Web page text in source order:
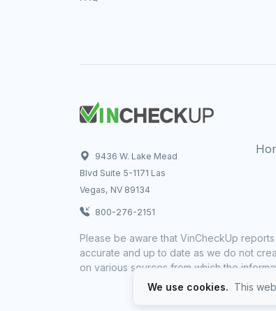
9436 W. Lake Mead
Blvd Suite 5-1171 Las
Vegas, NV 89134
800-276-2151
Please be aware that VinCheckUp
accurate and up to date as we do not
on various sources from which the
We use cookies. This